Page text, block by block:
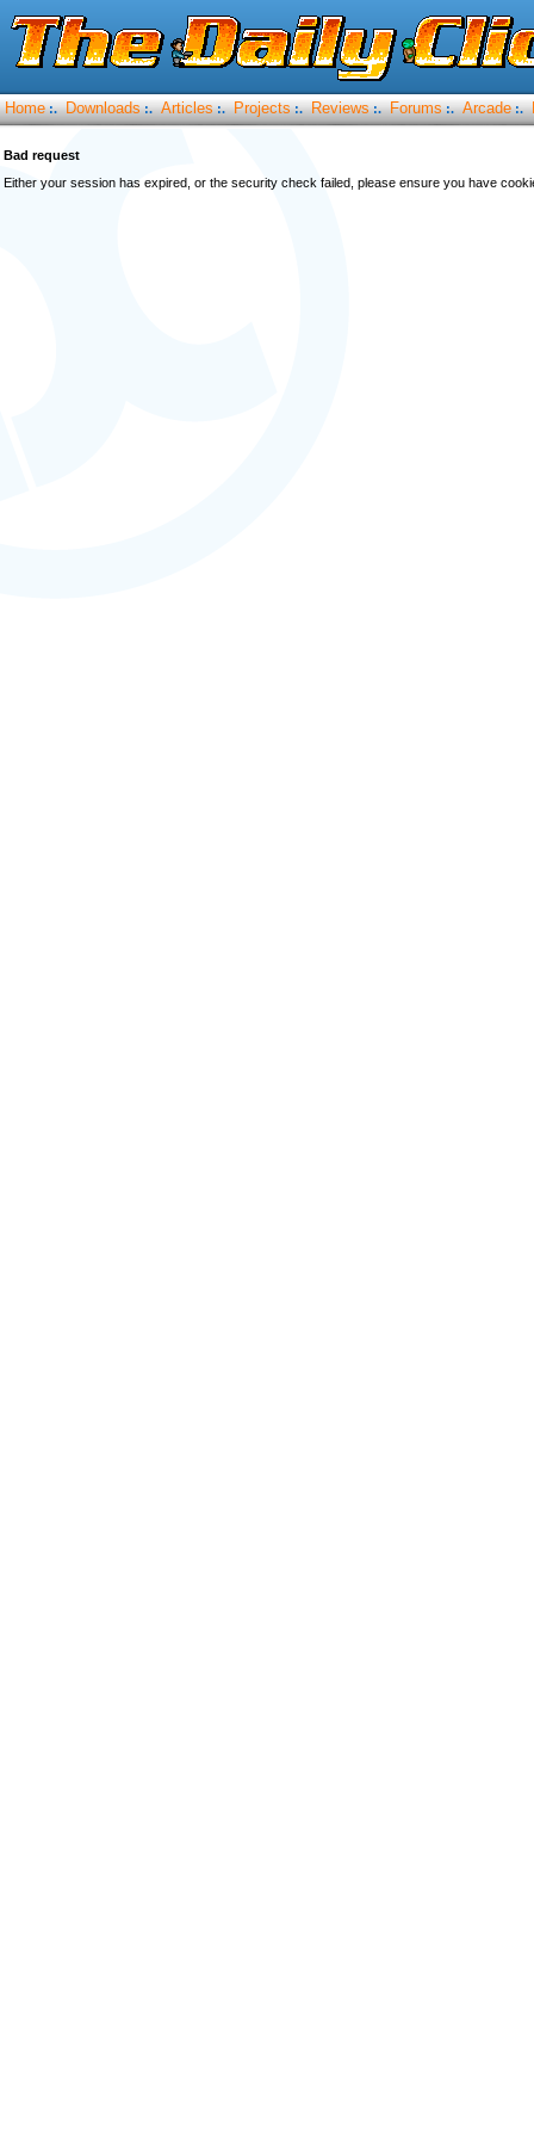
Home :. Downloads :. Articles :. Projects :. Reviews :. Forums :. Arcade :.
Bad request
Either your session has expired, or the security check failed, please ensure you have